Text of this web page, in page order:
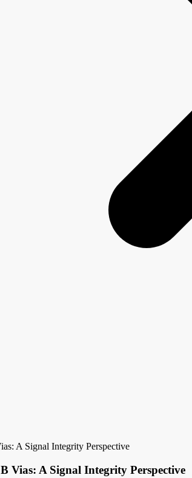
A Signal Integrity Perspective
Vias: A Signal Integrity Perspective